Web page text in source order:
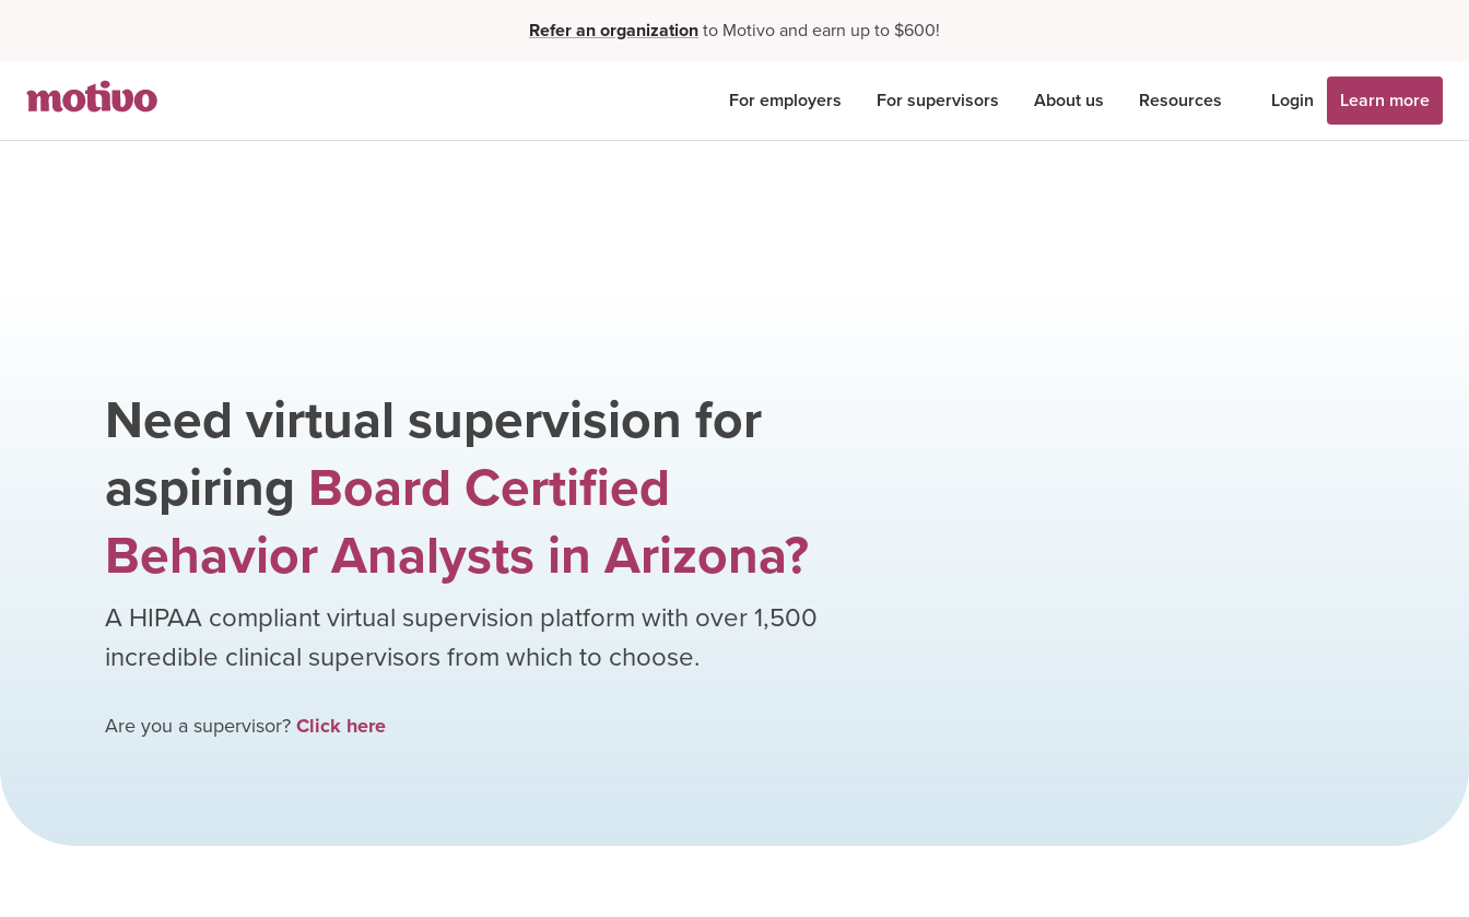
Refer an organizationto Motivo and earn up to $600!
For employers For supervisors About us Resources Login Learn more
Need virtual supervision for
aspiring Board Certified
Behavior Analysts in Arizona?
A HIPAA compliant virtual supervision platform with over1,500
incredible clinical supervisors from which to choose.
Are you a supervisor?Click here